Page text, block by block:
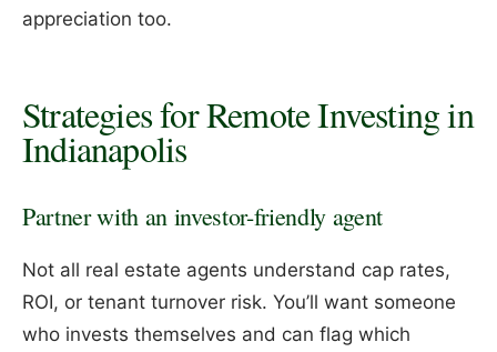
appreciation too.
Strategies for Remote Investing in
Indianapolis
Partner with an investor-friendly agent
Not all real estate agents understand cap rates,
ROI, or tenant turnover risk. You’ll want someone
who invests themselves and can flag which